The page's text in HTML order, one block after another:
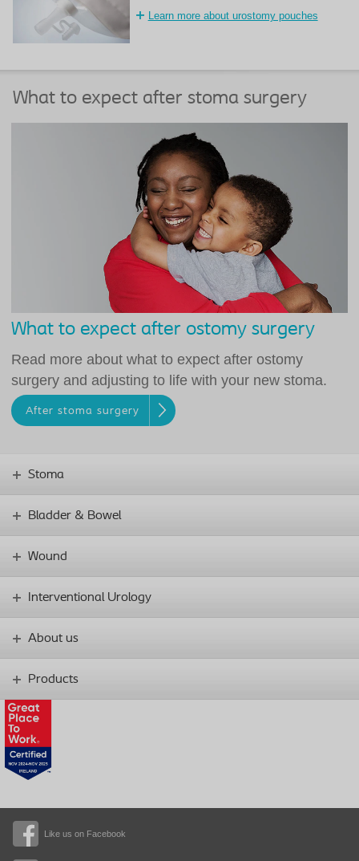
Learn more about urostomy pouches
What to expect after stoma surgery
What to expect after ostomy surgery
Read more about what to expect after ostomy
surgery and adjusting to life with your new stoma.
After stoma surgery
Like us on Facebook
Stoma
Bladder & Bowel
Wound
Interventional Urology
About us
Products